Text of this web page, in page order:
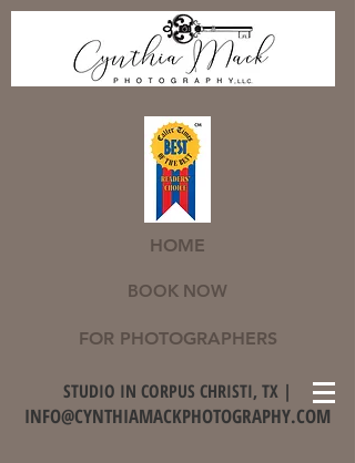
HOME
BOOK NOW
STUDIO IN CORPUS CHRISTI, TX |
INFO@CYNTHIAMACKPHOTOGRAPHY.COM
FOR PHOTOGRAPHERS